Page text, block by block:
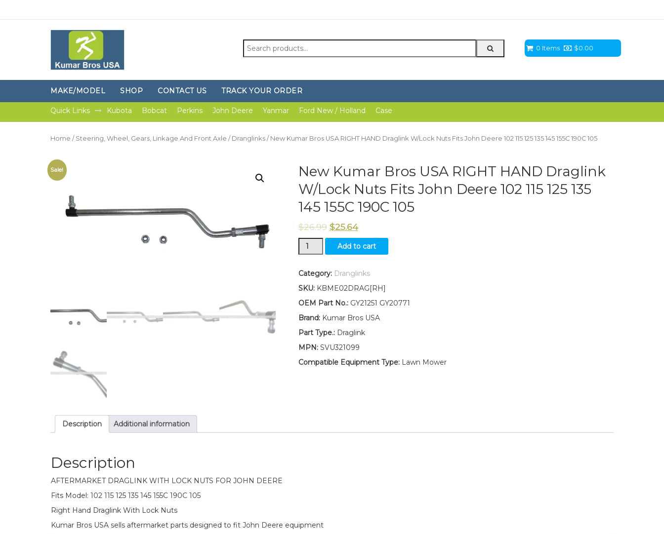
Search
for:
0 Items $0.00
MAKE/MODEL SHOP CONTACT US TRACK YOUR ORDER
Quick Links Kubota Bobcat Perkins John Deere Yanmar Ford New / Holland Case
Home / Steering, Wheel, Gears, Linkage And Front Axle / Dranglinks / New Kumar Bros USA RIGHT HAND Draglink W/Lock Nuts Fits John Deere 102 115 125 135 145 155C 190C 105
Sale!
New Kumar Bros USA RIGHT HAND Draglink
W/Lock Nuts Fits John Deere 102 115 125 135
145 155C 190C 105
$26.99 $25.64
New
Kumar
USA
HAND
Draglink
Nuts
Fits
Deere
102
Add to cart
Category: Dranglinks
SKU: KBME02DRAG[RH]
OEM Part No.:GY21251 GY20771
Brand:Kumar Bros USA
Part Type.:Draglink
MPN:SVU321099
Compatible Equipment Type:Lawn Mower
Description Additional information
Description
AFTERMARKET DRAGLINK WITH LOCK NUTS FOR JOHN DEERE
Fits Model: 102 115 125 135 145 155C 190C 105
Right Hand Draglink With Lock Nuts
Kumar Bros USA sells aftermarket parts designed to fit John Deere equipment